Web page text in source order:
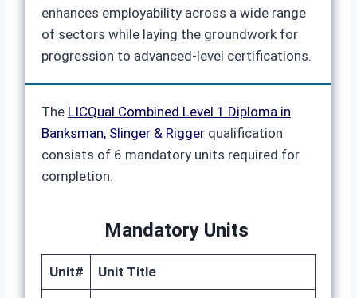
enhances employability across a wide range
of sectors while laying the groundwork for
progression to advanced-level certifications.
The LICQual Combined Level 1 Diploma in
Banksman, Slinger & Rigger qualification
consists of 6 mandatory units required for
completion.
Mandatory Units
Unit# Unit Title